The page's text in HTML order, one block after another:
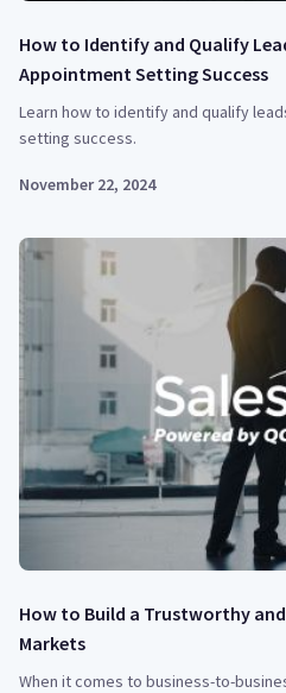
How to Identify and Qualify
Appointment Setting Success
Learn how to identify and qualify
setting success.
November 22, 2024
How to Build a Trustworthy and
Markets
When it comes to business-to-